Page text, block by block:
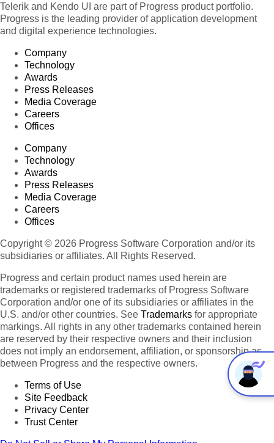
Telerik and Kendo UI are part of Progress product portfolio.
Progress is the leading provider of application development
and digital experience technologies.
Company
Technology
Awards
Press Releases
Media Coverage
Careers
Offices
Company
Technology
Awards
Press Releases
Media Coverage
Careers
Offices
Copyright © 2026 Progress Software Corporation and/or its
subsidiaries or affiliates. All Rights Reserved.
Progress and certain product names used herein are
trademarks or registered trademarks of Progress Software
Corporation and/or one of its subsidiaries or affiliates in the
U.S. and/or other countries. See Trademarks for appropriate
markings. All rights in any other trademarks contained herein
are reserved by their respective owners and their inclusion
does not imply an endorsement, affiliation, or sponsorship as
between Progress and the respective owners.
Terms of Use
Site Feedback
Privacy Center
Trust Center